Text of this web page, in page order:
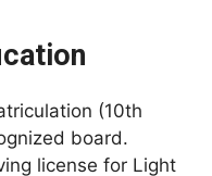
(10th
board.
license for Light